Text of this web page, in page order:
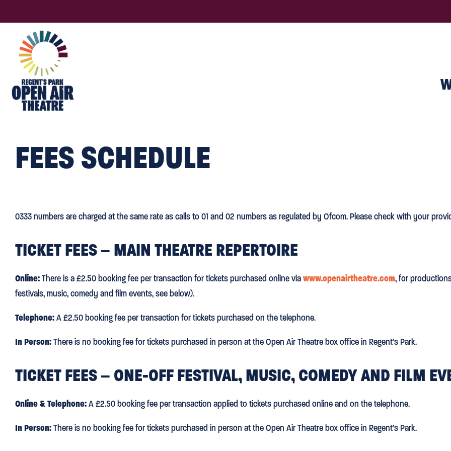
FEES SCHEDULE
0333 numbers are charged at the same rate as calls to 01 and 02 numbers as regulated by Ofcom. Please check with your
TICKET FEES – MAIN THEATRE REPERTOIRE
Online:There is a £2.50 booking fee per transaction for tickets purchased online viawww.openairtheatre.com, for
festivals, music, comedy and film events, see below).
Telephone:A £2.50 booking fee per transaction for tickets purchased on the telephone.
In Person:There is no booking fee for tickets purchased in person at the Open Air Theatre box office in Regent’s Park.
TICKET FEES – ONE-OFF FESTIVAL, MUSIC, COMEDY AND FILM
Online & Telephone:A £2.50 booking fee per transaction applied to tickets purchased online and on the telephone.
In Person:There is no booking fee for tickets purchased in person at the Open Air Theatre box office in Regent’s Park.